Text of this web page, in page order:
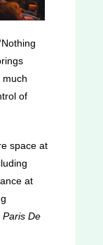
much
of
space at
at
Paris De